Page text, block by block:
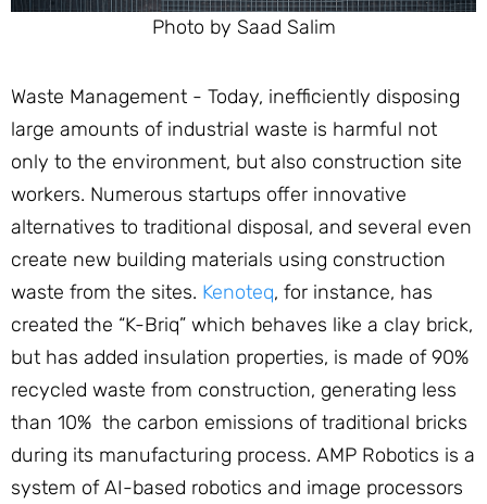
Photo by Saad Salim
Waste Management - Today, inefficiently disposing
large amounts of industrial waste is harmful not
only to the environment, but also construction site
workers. Numerous startups offer innovative
alternatives to traditional disposal, and several even
create new building materials using construction
waste from the sites. Kenoteq, for instance, has
created the “K-Briq” which behaves like a clay brick,
but has added insulation properties, is made of 90%
recycled waste from construction, generating less
than 10% the carbon emissions of traditional bricks
during its manufacturing process. AMP Robotics is a
system of AI-based robotics and image processors